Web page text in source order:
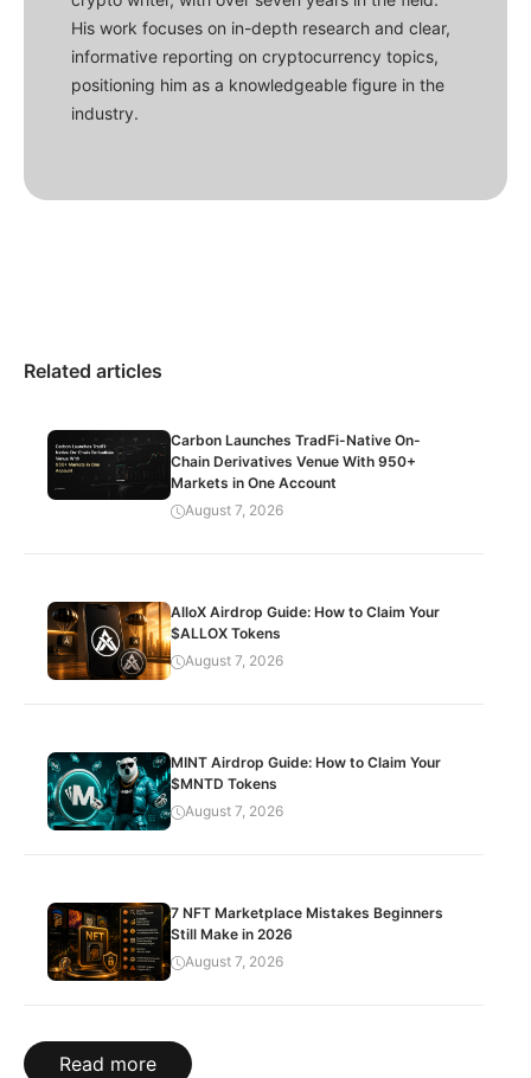
His work focuses on in-depth research and clear,
informative reporting on cryptocurrency topics,
positioning him as a knowledgeable figure in the
industry.
Related articles
Carbon Launches TradFi-Native On-
Chain Derivatives Venue With 950+
Markets in One Account
August 7, 2026
AlloX Airdrop Guide: How to Claim Your
$ALLOX Tokens
August 7, 2026
MINT Airdrop Guide: How to Claim Your
$MNTD Tokens
August 7, 2026
7 NFT Marketplace Mistakes Beginners
Still Make in 2026
August 7, 2026
Read more